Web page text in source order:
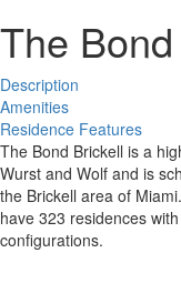
The
Description
Amenities
Residence Features
The Bond Brickell is a
Wurst and Wolf and is
the Brickell area of
have 323 residences
configurations.